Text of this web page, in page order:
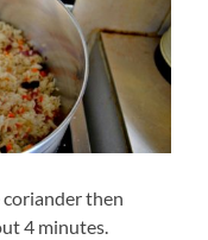
coriander then
4 minutes.